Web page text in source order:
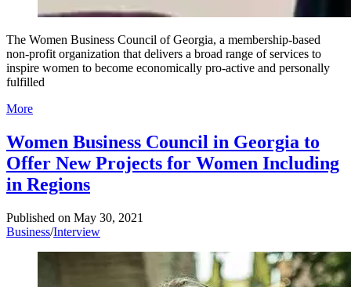
The Women Business Council of Georgia, a membership-based
non-profit organization that delivers a broad range of services to
inspire women to become economically pro-active and personally
fulfilled
More
Women Business Council in Georgia to
Offer New Projects for Women Including
in Regions
Published on May 30, 2021
Business/Interview